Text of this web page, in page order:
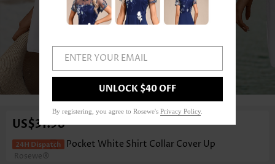
/6
US$31.98
Pocket White Shirt Collar Cover Up
Rosewe®
ENTER YOUR EMAIL
UNLOCK $40 OFF
By registering, you agree to Rosewe's Privacy Policy